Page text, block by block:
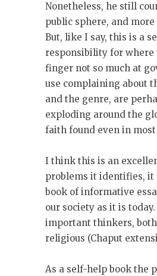
Nonetheless, he still
public sphere, and
But, like I say, this is a
responsibility for where
finger not so much at
use complaining about
and the genre, are
exploding around the
faith found even in
I think this is an
problems it identifies, it
book of informative
our society as it is
important thinkers,
religious (Chaput
As a self-help book the